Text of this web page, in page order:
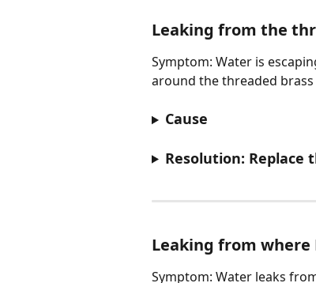
Leaking from the
Symptom: Water is
around the threaded
Cause
Resolution: Replace
Leaking from where
Symptom: Water leaks